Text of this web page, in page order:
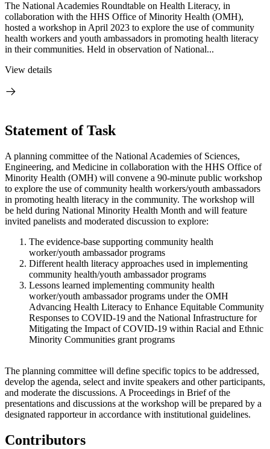
The National Academies Roundtable on Health Literacy, in
collaboration with the HHS Office of Minority Health (OMH),
hosted a workshop in April 2023 to explore the use of community
health workers and youth ambassadors in promoting health literacy
in their communities. Held in observation of National...
View details
Statement of Task
A planning committee of the National Academies of Sciences,
Engineering, and Medicine in collaboration with the HHS Office of
Minority Health (OMH) will convene a 90-minute public workshop
to explore the use of community health workers/youth ambassadors
in promoting health literacy in the community. The workshop will
be held during National Minority Health Month and will feature
invited panelists and moderated discussion to explore:
The evidence-base supporting community health
worker/youth ambassador programs
Different health literacy approaches used in implementing
community health/youth ambassador programs
Lessons learned implementing community health
worker/youth ambassador programs under the OMH
Advancing Health Literacy to Enhance Equitable Community
Responses to COVID-19 and the National Infrastructure for
Mitigating the Impact ofCOVID-19 within Racial and Ethnic
Minority Communities grant programs
The planning committee will define specific topics to be addressed,
develop the agenda, select and invite speakers and other participants,
and moderate the discussions. A Proceedings in Brief of the
presentations and discussions at the workshop will be prepared by a
designated rapporteur in accordance with institutional guidelines.
Contributors